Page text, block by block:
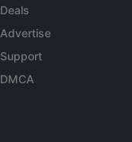
Deals
Advertise
Support
DMCA